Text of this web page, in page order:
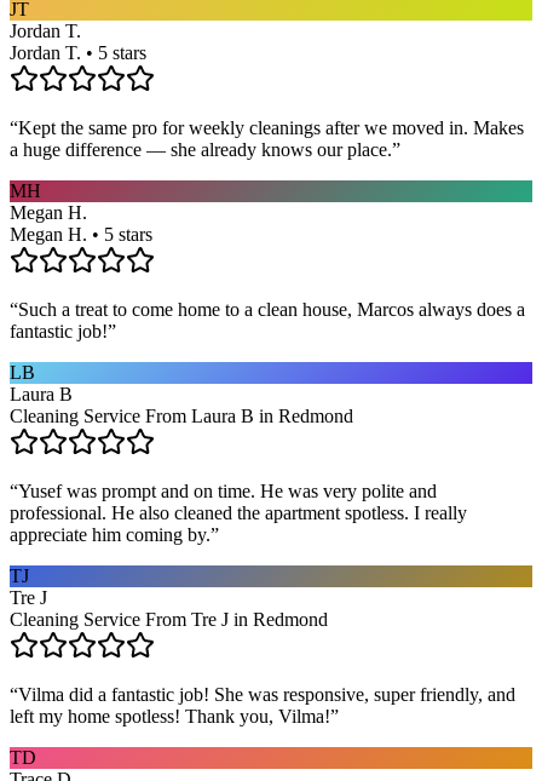
JT
Jordan T.
Jordan T. • 5 stars
“Kept the same pro for weekly cleanings after we moved in. Makes
a huge difference — she already knows our place.”
MH
Megan H.
Megan H. • 5 stars
“Such a treat to come home to a clean house, Marcos always does a
fantastic job!”
LB
Laura B
Cleaning Service From Laura B in Redmond
“Yusef was prompt and on time. He was very polite and
professional. He also cleaned the apartment spotless. I really
appreciate him coming by.”
TJ
Tre J
Cleaning Service From Tre J in Redmond
“Vilma did a fantastic job! She was responsive, super friendly, and
left my home spotless! Thank you, Vilma!”
TD